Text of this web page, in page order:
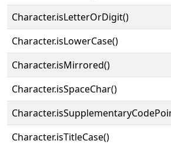
Character.isLetterOrDigit()
Character.isLowerCase()
Character.isMirrored()
Character.isSpaceChar()
Character.isTitleCase()